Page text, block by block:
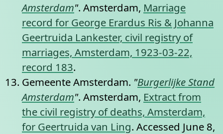
Amsterdam". Amsterdam, Marriage
record for George Erardus Ris & Johanna
Geertruida Lankester, civil registry of
marriages, Amsterdam, 1923-03-22,
record 183.
Gemeente Amsterdam. "Burgerlijke Stand
Amsterdam". Amsterdam, Extract from
the civil registry of deaths, Amsterdam,
for Geertruida van Ling. Accessed June 8,